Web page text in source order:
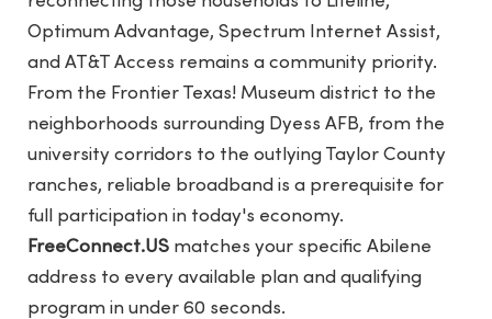
Optimum Advantage, Spectrum Internet Assist,
and AT&T Access remains a community priority.
From the Frontier Texas! Museum district to the
neighborhoods surrounding Dyess AFB, from the
university corridors to the outlying Taylor County
ranches, reliable broadband is a prerequisite for
full participation in today's economy.
FreeConnect.US matches your specific Abilene
address to every available plan and qualifying
program in under 60 seconds.